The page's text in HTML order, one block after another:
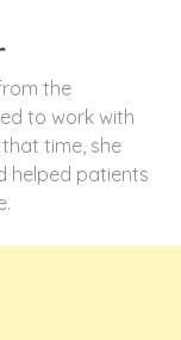
the
to work with
time, she
helped patients